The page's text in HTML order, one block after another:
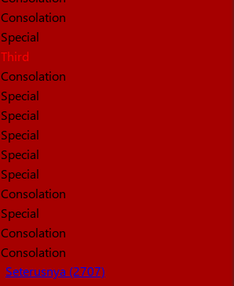
Consolation
Special
Third
Consolation
Special
Special
Special
Special
Special
Consolation
Special
Consolation
Consolation
Seterusnya (2707)